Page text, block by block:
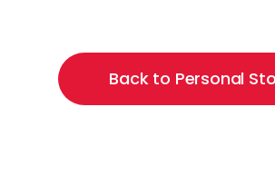
Back to Personal